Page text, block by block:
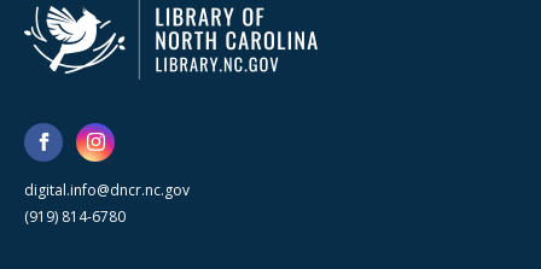
digital.info@dncr.nc.gov
(919) 814-6780